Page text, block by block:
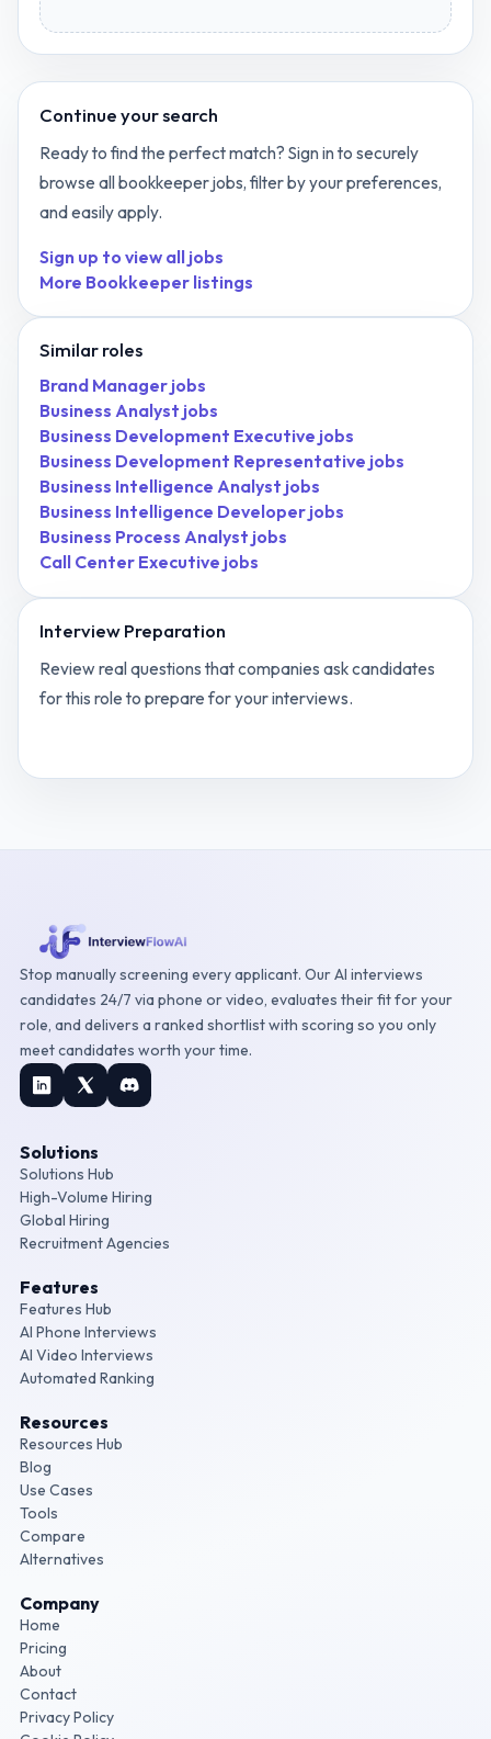
Continue your search
Ready to find the perfect match? Sign in to securely
browse allbookkeeperjobs, filter by your preferences,
and easily apply.
Sign up to view all jobs
More Bookkeeper listings
Similar roles
Brand Manager jobs
Business Analyst jobs
Business Development Executive jobs
Business Development Representative jobs
Business Intelligence Analyst jobs
Business Intelligence Developer jobs
Business Process Analyst jobs
Call Center Executive jobs
Interview Preparation
Review real questions that companies ask candidates
for this role to prepare for your interviews.
Stop manually screening every applicant. Our AI interviews
candidates 24/7 via phone or video, evaluates their fit for your
role, and delivers a ranked shortlist with scoring so you only
meet candidates worth your time.
Solutions
Solutions Hub
High-Volume Hiring
Global Hiring
Recruitment Agencies
Features
Features Hub
AI Phone Interviews
AI Video Interviews
Automated Ranking
Resources
Resources Hub
Blog
Use Cases
Tools
Compare
Alternatives
Company
Home
Pricing
About
Contact
Privacy Policy